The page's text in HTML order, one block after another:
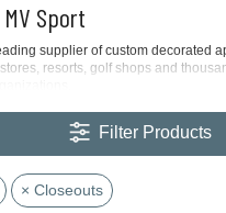
Sport
supplier of custom decorated
resorts, golf shops and
Filter Products
× Closeouts